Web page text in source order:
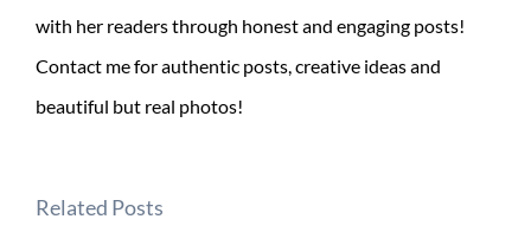
with her readers through honest and engaging posts!
Contact me for authentic posts, creative ideas and
beautiful but real photos!
Related Posts